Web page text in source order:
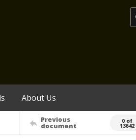
About Us
Previous
document
0 of
13642